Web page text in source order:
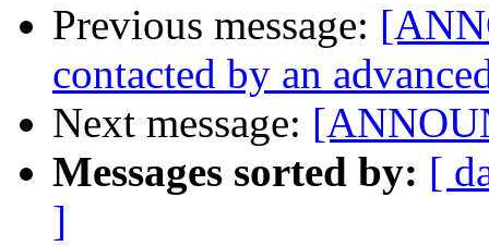
Previous message:
contacted by an
Next message:
Messages sorted by: [
]